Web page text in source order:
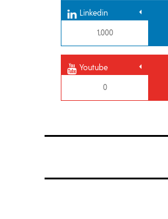
Linkedin
1,000
Youtube
0